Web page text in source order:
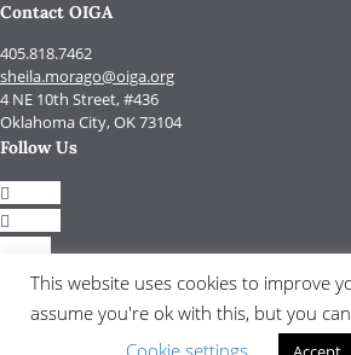
Contact OIGA
405.818.7462
sheila.morago@oiga.org
4 NE 10th Street, #436
Oklahoma City, OK 73104
Follow Us
Follow
© 2017 by OIGA.
All rights reserved.
This website uses cookies to improve
assume you're ok with this, but you
Cookie settings